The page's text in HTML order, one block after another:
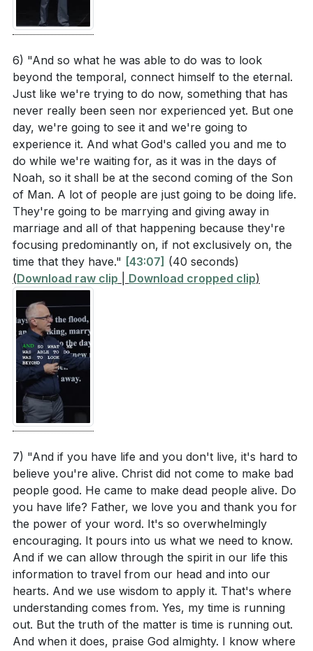
6) "And so what he was able to do was to look
beyond the temporal, connect himself to the eternal.
Just like we're trying to do now, something that has
never really been seen nor experienced yet. But one
day, we're going to see it and we're going to
experience it. And what God's called you and me to
do while we're waiting for, as it was in the days of
Noah, so it shall be at the second coming of the Son
of Man. A lot of people are just going to be doing life.
They're going to be marrying and giving away in
marriage and all of that happening because they're
focusing predominantly on, if not exclusively on, the
time that they have." [43:07] (40 seconds)
(Download raw clip Download cropped clip)
7) "And if you have life and you don't live, it's hard to
believe you're alive. Christ did not come to make bad
people good. He came to make dead people alive. Do
you have life? Father, we love you and thank you for
the power of your word. It's so overwhelmingly
encouraging. It pours into us what we need to know.
And if we can allow through the spirit in our life this
information to travel from our head and into our
hearts. And we use wisdom to apply it. That's where
understanding comes from. Yes, my time is running
out. But the truth of the matter is time is running out.
And when it does, praise God almighty. I know where